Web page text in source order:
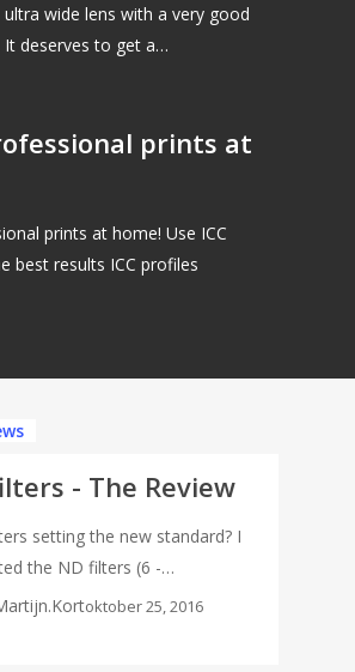
wide lens with a very good
deserves to get a…
prints at
prints at home! Use ICC
best results ICC profiles
- The Review
setting the new standard? I
the ND filters (6 -…
oktober 25, 2016